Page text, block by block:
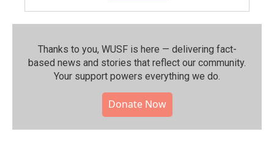
Thanks to you, WUSF is here — delivering fact-
based news and stories that reflect our community.⁠
Your support powers everything we do.
Donate Now